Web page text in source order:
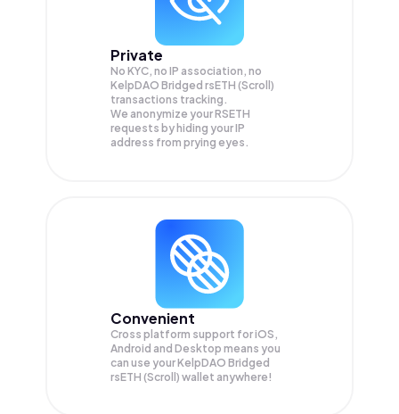
Private
No KYC, no IP association, no
KelpDAO Bridged rsETH (Scroll)
transactions tracking.
We anonymize yourRSETH
requests by hiding your IP
address from prying eyes.
Convenient
Cross platform support for iOS,
Android and Desktop means you
can use your KelpDAO Bridged
rsETH (Scroll) wallet anywhere!